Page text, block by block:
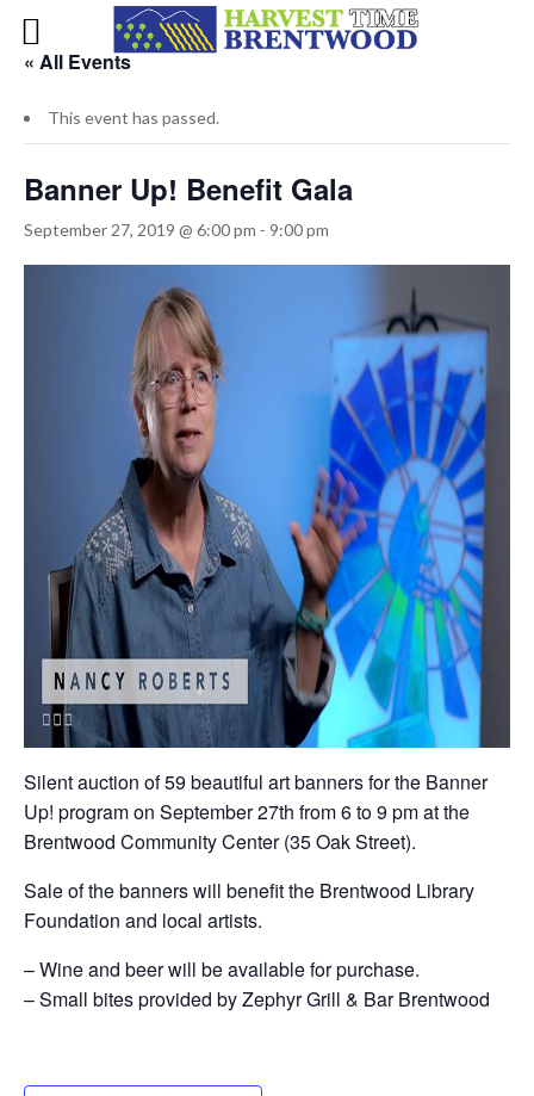
« All Events
This event has passed.
Banner Up! Benefit Gala
September 27, 2019 @ 6:00 pm - 9:00 pm
Silent auction of 59 beautiful art banners for the Banner
Up! program on September 27th from 6 to 9 pm at the
Brentwood Community Center (35 Oak Street).
Sale of the banners will benefit the Brentwood Library
Foundation and local artists.
– Wine and beer will be available for purchase.
– Small bites provided by Zephyr Grill & Bar Brentwood